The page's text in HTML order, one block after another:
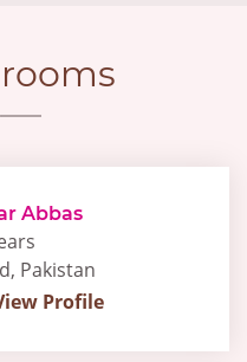
Abbas
Pakistan
Profile